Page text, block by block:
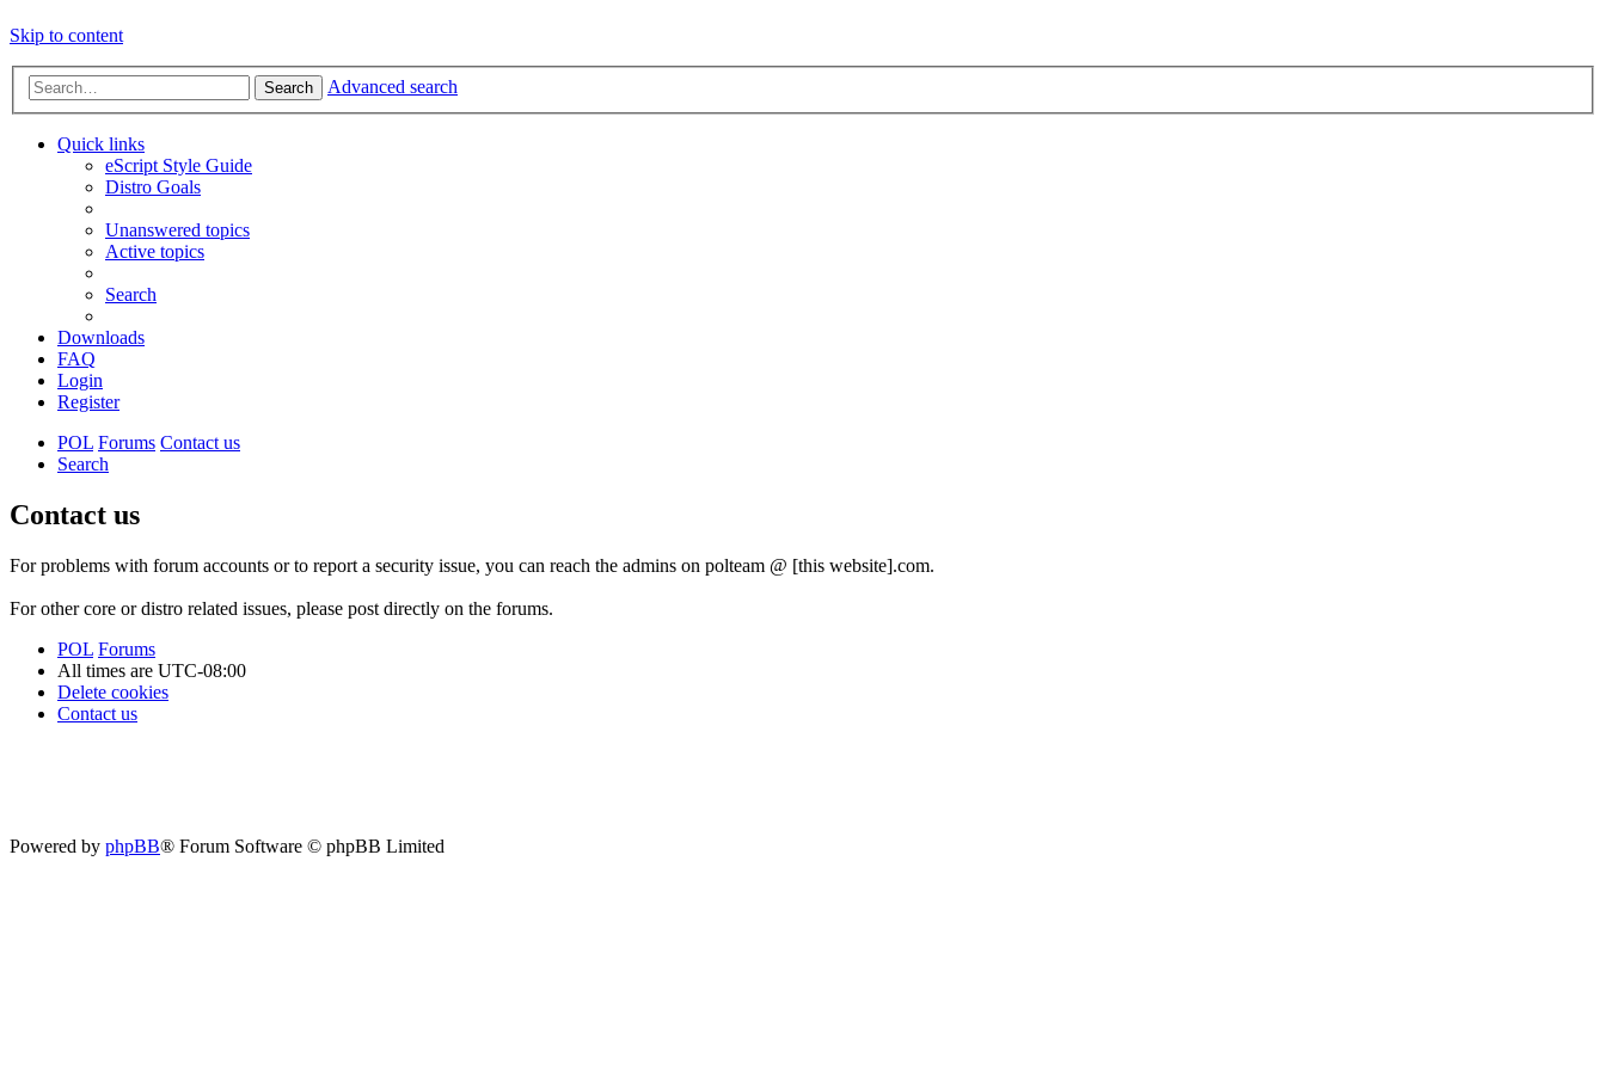
Skip to content
Search Advanced search
Quick links
eScript Style Guide
Distro Goals
Unanswered topics
Active topics
Search
Downloads
FAQ
Login
Register
POL Forums Contact us
Search
Contact us
For problems with forum accounts or to report a security issue, you can reach the admins on polteam @ [this website].com.
For other core or distro related issues, please post directly on the forums.
POL Forums
All times are UTC-08:00
Delete cookies
Contact us
Powered by phpBB® Forum Software © phpBB Limited